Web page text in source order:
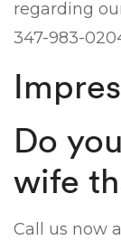
regarding
347-983-
Do
wife
Call us now